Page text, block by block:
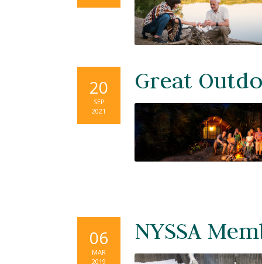
20
SEP
2021
Great
06
MAR
2019
NYSSA